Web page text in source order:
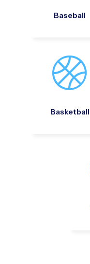
Baseball
Basketball